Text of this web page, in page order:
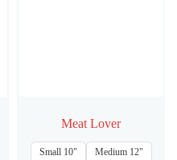
Meat Lover
Small 10"
Medium 12"